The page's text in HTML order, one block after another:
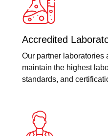
Accredited
Our partner laboratories
maintain the highest
standards, and